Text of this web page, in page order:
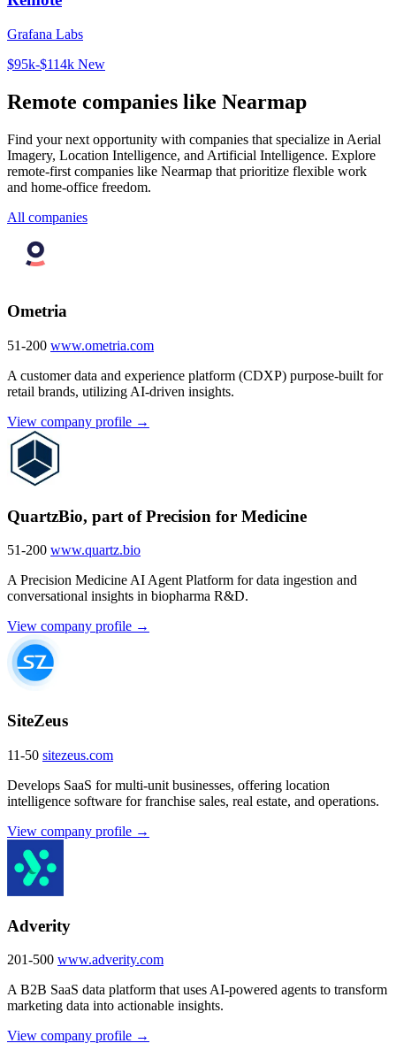
Grafana Labs
$95k-$114k New
Remote companies like Nearmap
Find your next opportunity with companies that specialize in Aerial
Imagery, Location Intelligence, and Artificial Intelligence. Explore
remote-first companies like Nearmap that prioritize flexible work
and home-office freedom.
All companies
Ometria
51-200 www.ometria.com
A customer data and experience platform (CDXP) purpose-built for
retail brands, utilizing AI-driven insights.
View company profile →
QuartzBio, part of Precision for Medicine
51-200 www.quartz.bio
A Precision Medicine AI Agent Platform for data ingestion and
conversational insights in biopharma R&D.
View company profile →
SiteZeus
11-50 sitezeus.com
Develops SaaS for multi-unit businesses, offering location
intelligence software for franchise sales, real estate, and operations.
View company profile →
Adverity
201-500 www.adverity.com
A B2B SaaS data platform that uses AI-powered agents to transform
marketing data into actionable insights.
View company profile →